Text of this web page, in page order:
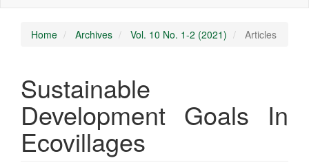
Home Archives Vol. 10 No. 1-2 (2021) Articles
Sustainable
Development Goals In
Ecovillages